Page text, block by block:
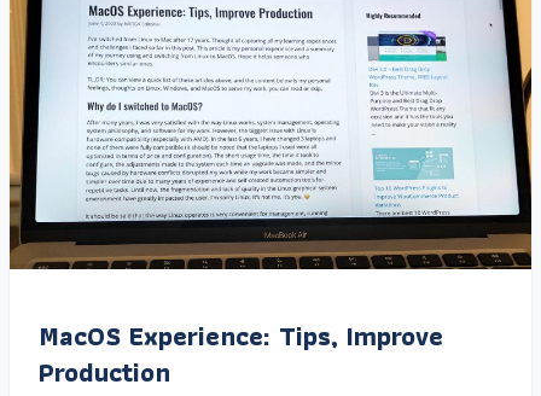
MacOS Experience: Tips, Improve
Production